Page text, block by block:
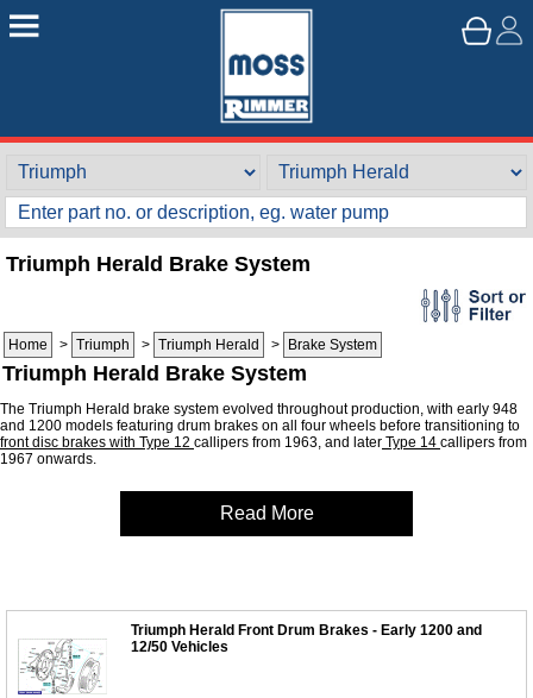
Triumph Herald Brake System
Home > Triumph > Triumph Herald > Brake System
Triumph Herald Brake System
The Triumph Herald brake system evolved throughout production, with early 948
and 1200 models featuring drum brakes on all four wheels before transitioning to
front disc brakes with Type 12 callipers from 1963, and later Type 14 callipers from
1967 onwards.
Read More
Triumph Herald Front Drum Brakes - Early 1200 and
12/50 Vehicles